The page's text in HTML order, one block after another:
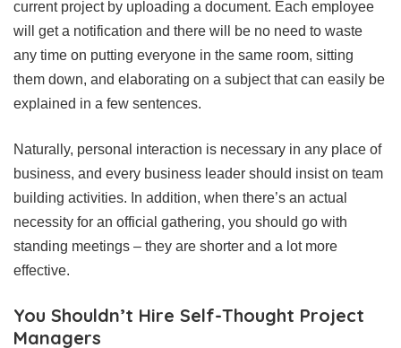
current project by uploading a document. Each employee
will get a notification and there will be no need to waste
any time on putting everyone in the same room, sitting
them down, and elaborating on a subject that can easily be
explained in a few sentences.
Naturally, personal interaction is necessary in any place of
business, and every business leader should insist on team
building activities. In addition, when there’s an actual
necessity for an official gathering, you should go with
standing meetings – they are shorter and a lot more
effective.
You Shouldn’t Hire Self-Thought Project
Managers